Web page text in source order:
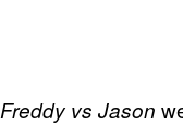
Freddy vs Jason